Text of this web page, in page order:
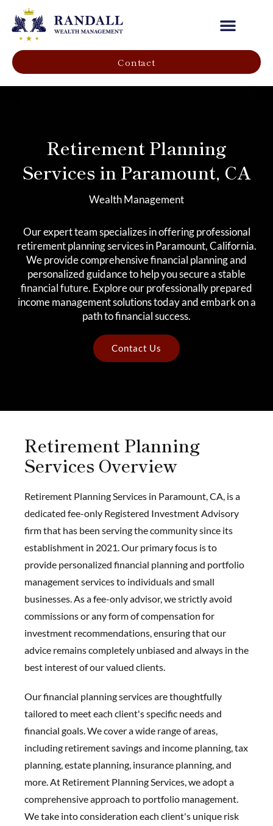
Contact
Retirement Planning
Services in Paramount, CA
Wealth Management
Our expert team specializes in offering professional
retirement planning services in Paramount, California.
We provide comprehensive financial planning and
personalized guidance to help you secure a stable
financial future. Explore our professionally prepared
income management solutions today and embark on a
path to financial success.
Contact Us
Retirement Planning
Services Overview
Retirement Planning Services in Paramount, CA, is a
dedicated fee-only Registered Investment Advisory
firm that has been serving the community since its
establishment in 2021. Our primary focus is to
provide personalized financial planning and portfolio
management services to individuals and small
businesses. As a fee-only advisor, we strictly avoid
commissions or any form of compensation for
investment recommendations, ensuring that our
advice remains completely unbiased and always in the
best interest of our valued clients.
Our financial planning services are thoughtfully
tailored to meet each client's specific needs and
financial goals. We cover a wide range of areas,
including retirement savings and income planning, tax
planning, estate planning, insurance planning, and
more. At Retirement Planning Services, we adopt a
comprehensive approach to portfolio management.
We take into consideration each client's unique risk